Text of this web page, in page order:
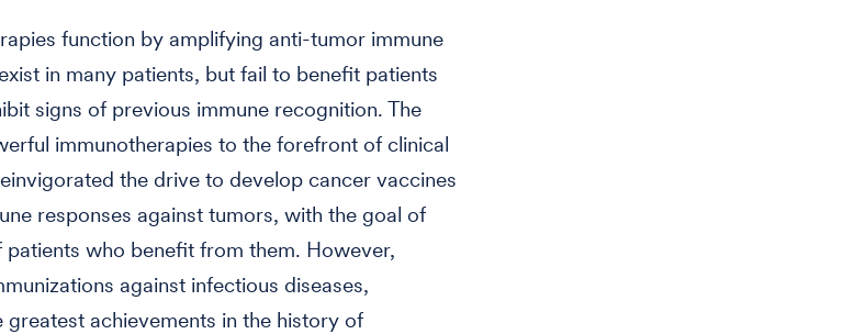
function by amplifying anti-tumor immune
in many patients, but fail to benefit patients
signs of previous immune recognition. The
immunotherapies to the forefront of clinical
the drive to develop cancer vaccines
responses against tumors, with the goal of
who benefit from them. However,
against infectious diseases,
greatest achievements in the history of